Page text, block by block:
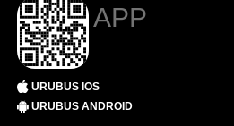
APP
URUBUS IOS
URUBUS ANDROID